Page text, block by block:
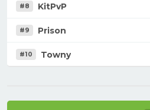
#8 KitPvP
#9 Prison
#10 Towny